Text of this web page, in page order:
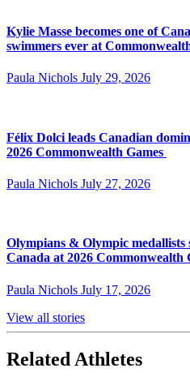
Kylie Masse becomes one of
swimmers ever at
Paula Nichols July 29, 2026
Félix Dolci leads Canadian
2026 Commonwealth Games
Paula Nichols July 27, 2026
Olympians & Olympic medallists
Canada at 2026 Commonwealth
Paula Nichols July 17, 2026
View all stories
Related Athletes